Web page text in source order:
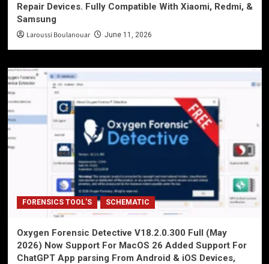
Repair Devices. Fully Compatible With Xiaomi, Redmi, &
Samsung
Laroussi Boulanouar June 11, 2026
FORENSICS TOOL'S SCHEMATIC
Oxygen Forensic Detective V18.2.0.300 Full (May
2026) Now Support For MacOS 26 Added Support For
ChatGPT App parsing From Android & iOS Devices,